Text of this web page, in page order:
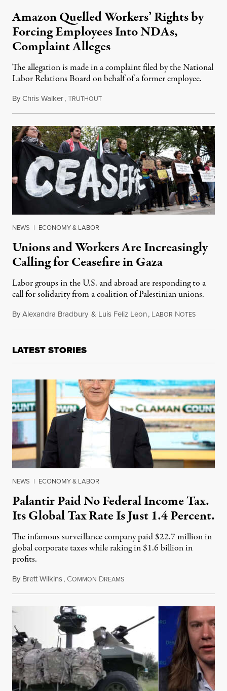
Amazon Quelled Workers’ Rights by
Forcing Employees Into NDAs,
Complaint Alleges
The allegation is made in a complaint filed by the National
Labor Relations Board on behalf of a former employee.
ByChris Walker,TRUTHOUTSeptember 13, 2023
NEWS | ECONOMY & LABOR
Unions and Workers Are Increasingly
Calling for Ceasefire in Gaza
Labor groups in the U.S. and abroad are responding to a
call for solidarity from a coalition of Palestinian unions.
ByAlexandra Bradbury & Luis Feliz Leon, LABOR NOTESOctober
LATEST STORIES
NEWS | ECONOMY & LABOR
Palantir Paid No Federal Income Tax.
Its Global Tax Rate Is Just 1.4 Percent.
The infamous surveillance company paid $22.7 million in
global corporate taxes while raking in $1.6 billion in
profits.
By Brett Wilkins, COMMON DREAMSAugust 7, 2026